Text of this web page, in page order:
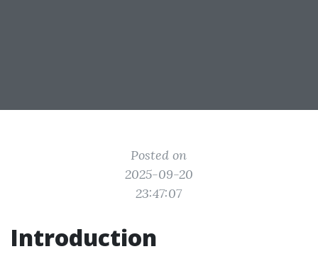
Posted on
2025-09-20
23:47:07
Introduction